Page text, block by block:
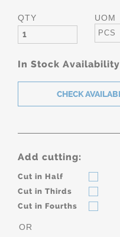
QTY UOM
PCS
In Stock Availability
Add cutting:
Cut in Half
Cut in Thirds
Cut in Fourths
OR